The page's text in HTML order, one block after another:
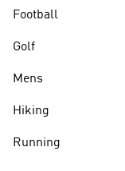
Football
Golf
Mens
Hiking
Running